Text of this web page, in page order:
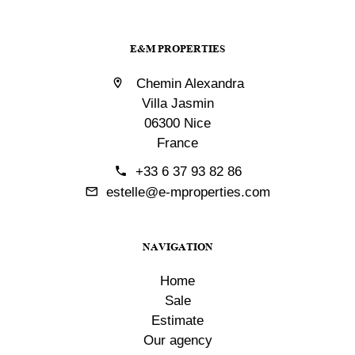
E&M PROPERTIES
Chemin Alexandra
Villa Jasmin
06300 Nice
France
+33 6 37 93 82 86
estelle@e-mproperties.com
NAVIGATION
Home
Sale
Estimate
Our agency